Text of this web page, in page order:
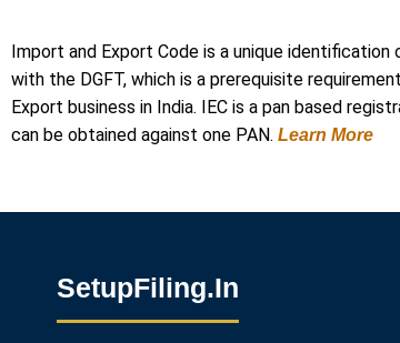
Import and Export Code is a unique
with the DGFT, which is a prerequisite
Export business in India. IEC is a pan based
can be obtained against one PAN. Learn More
SetupFiling.In